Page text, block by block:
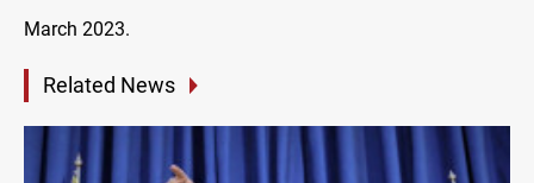
March 2023.
Related News